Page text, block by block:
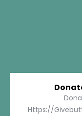
Https://